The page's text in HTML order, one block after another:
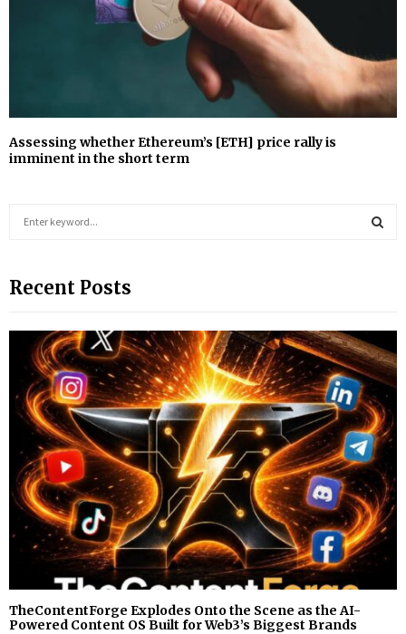
Assessing whether Ethereum’s [ETH] price rally is
imminent in the short term
c
f
A
R
C
H
Recent Posts
TheContentForge Explodes Onto the Scene as the AI-
Powered Content OS Built for Web3’s Biggest Brands